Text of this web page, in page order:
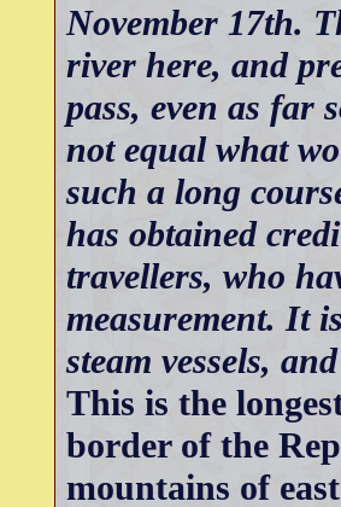
November 17th.
river here, and
pass, even as far
not equal what
such a long
has obtained
travellers, who
measurement. It
steam vessels,
This is the
border of the
mountains of